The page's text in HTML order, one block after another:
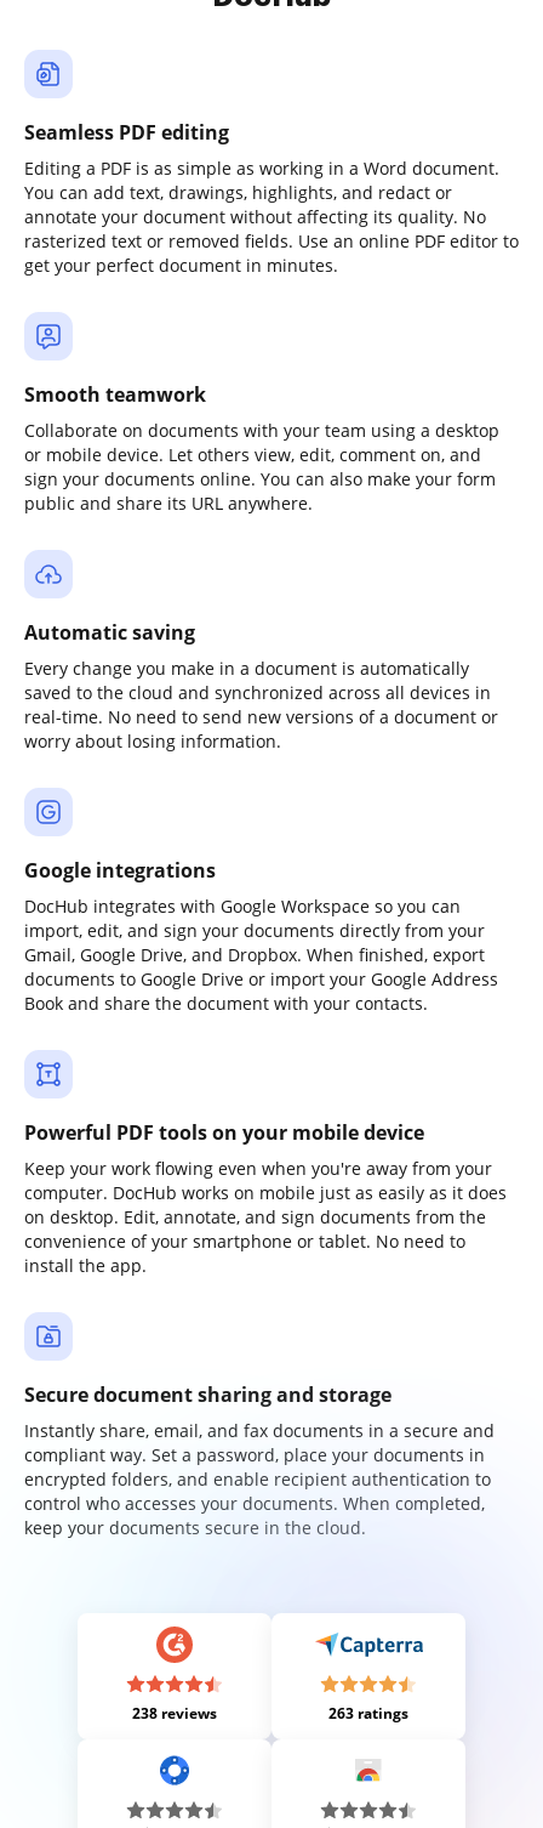
Seamless PDF editing
Editing a PDF is as simple as working in a Word document.
You can add text, drawings, highlights, and redact or
annotate your document without affecting its quality. No
rasterized text or removed fields. Use an online PDF editor to
get your perfect document in minutes.
Smooth teamwork
Collaborate on documents with your team using a desktop
or mobile device. Let others view, edit, comment on, and
sign your documents online. You can also make your form
public and share its URL anywhere.
Automatic saving
Every change you make in a document is automatically
saved to the cloud and synchronized across all devices in
real-time. No need to send new versions of a document or
worry about losing information.
Google integrations
DocHub integrates with Google Workspace so you can
import, edit, and sign your documents directly from your
Gmail, Google Drive, and Dropbox. When finished, export
documents to Google Drive or import your Google Address
Book and share the document with your contacts.
Powerful PDF tools on your mobile device
Keep your work flowing even when you're away from your
computer. DocHub works on mobile just as easily as it does
on desktop. Edit, annotate, and sign documents from the
convenience of your smartphone or tablet. No need to
install the app.
Secure document sharing and storage
Instantly share, email, and fax documents in a secure and
compliant way. Set a password, place your documents in
encrypted folders, and enable recipient authentication to
control who accesses your documents. When completed,
keep your documents secure in the cloud.
238 reviews 263 ratings